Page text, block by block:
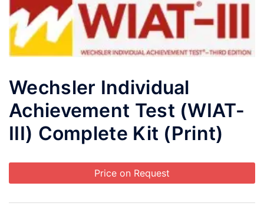
Wechsler Individual
Achievement Test (WIAT-
III) Complete Kit (Print)
Price on Request